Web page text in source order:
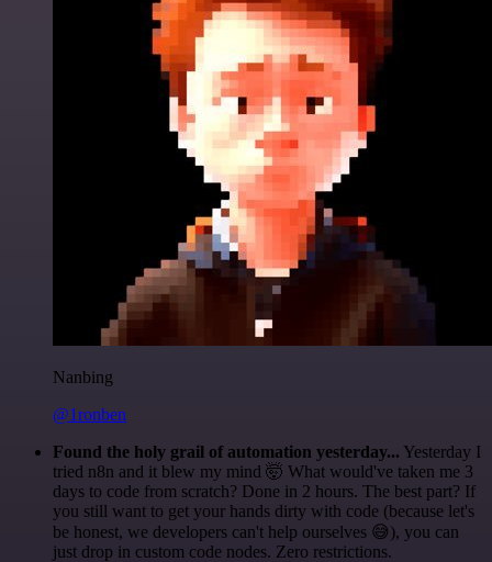
Nanbing
@1ronben
Found the holy grail of automation yesterday... Yesterday I
tried n8n and it blew my mind 🤯 What would've taken me 3
days to code from scratch? Done in 2 hours. The best part? If
you still want to get your hands dirty with code (because let's
be honest, we developers can't help ourselves 😅), you can
just drop in custom code nodes. Zero restrictions.